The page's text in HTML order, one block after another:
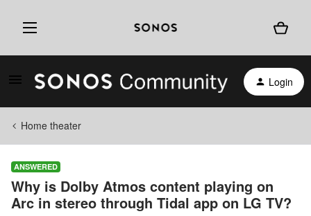
Login
Home theater
ANSWERED
Why is Dolby Atmos content playing on
Arc in stereo through Tidal app on LG TV?